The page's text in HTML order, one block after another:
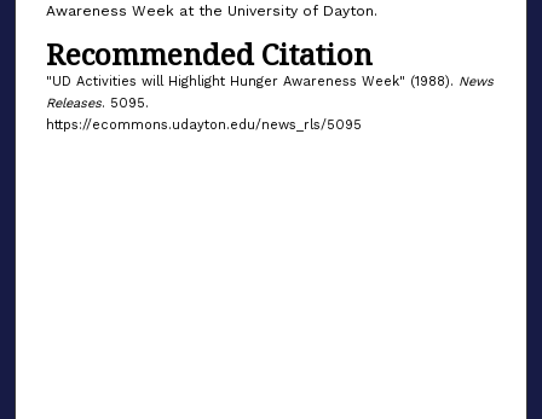
Awareness Week at the University of Dayton.
Recommended Citation
"UD Activities will Highlight Hunger Awareness Week" (1988). News
Releases. 5095.
https://ecommons.udayton.edu/news_rls/5095